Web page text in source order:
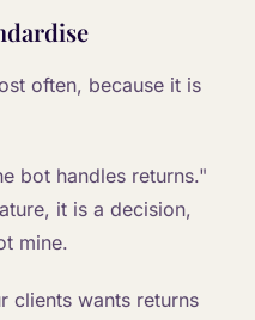
often, because it is
bot handles returns."
it is a decision,
mine.
clients wants returns